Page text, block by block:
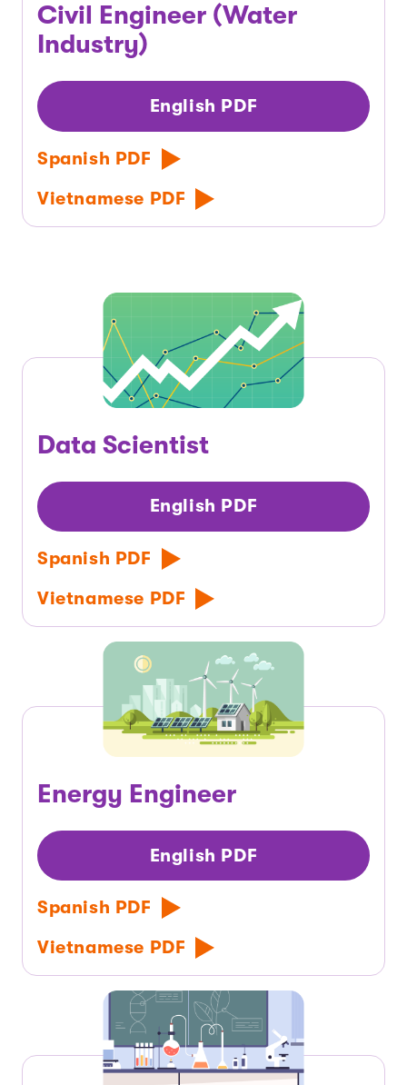
Civil Engineer (Water
Industry)
English PDF
Spanish PDF
Vietnamese PDF
Data Scientist
English PDF
Spanish PDF
Vietnamese PDF
Energy Engineer
English PDF
Spanish PDF
Vietnamese PDF